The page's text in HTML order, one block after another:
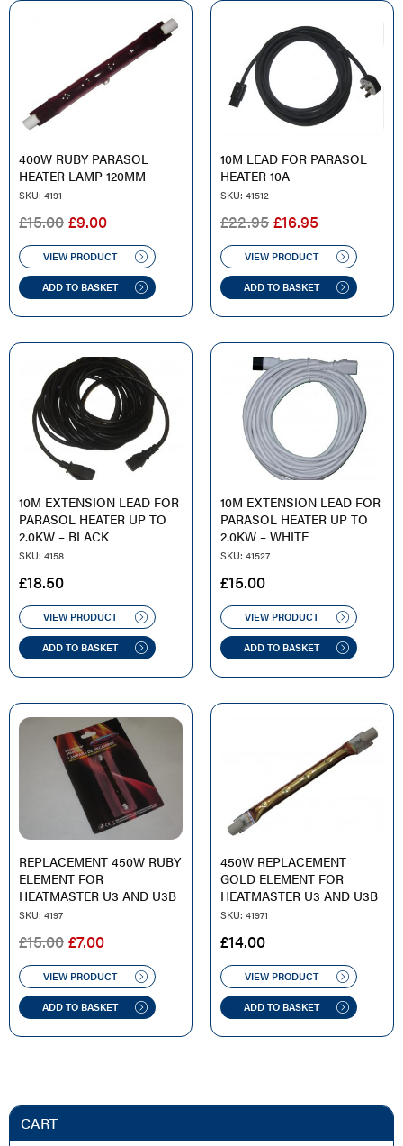
CART
400W RUBY PARASOL
HEATER LAMP 120MM
SKU: 4191
£15.00 ORIGINAL
PRICE
WAS:
£15.00.
£9.00CURRENT
PRICE
IS:
£9.00.
VIEW PRODUCT
ADD TO BASKET
10M LEAD FOR PARASOL
HEATER 10A
SKU: 41512
£22.95 ORIGINAL
PRICE
WAS:
£22.95.
£16.95
PRICE
IS:
£16.95.
VIEW PRODUCT
ADD TO BASKET
10M EXTENSION LEAD FOR
PARASOL HEATER UP TO
2.0KW – BLACK
SKU: 4158
£18.50
VIEW PRODUCT
ADD TO BASKET
10M EXTENSION LEAD FOR
PARASOL HEATER UP TO
2.0KW – WHITE
SKU: 41527
£15.00
VIEW PRODUCT
ADD TO BASKET
REPLACEMENT 450W RUBY
ELEMENT FOR
HEATMASTER U3 AND U3B
SKU: 4197
£15.00 ORIGINAL
PRICE
WAS:
£15.00.
£7.00CURRENT
PRICE
IS:
£7.00.
VIEW PRODUCT
ADD TO BASKET
450W REPLACEMENT
GOLD ELEMENT FOR
HEATMASTER U3 AND U3B
SKU: 41971
£14.00
VIEW PRODUCT
ADD TO BASKET